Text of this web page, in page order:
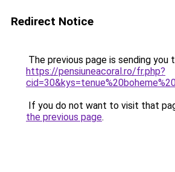
Redirect Notice
The previous page is sending you
https://pensiuneacoral.ro/fr.php?
If you do not want to visit that
the previous page.